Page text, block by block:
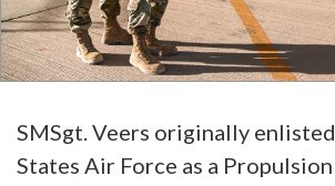
SMSgt. Veers originally
States Air Force as a